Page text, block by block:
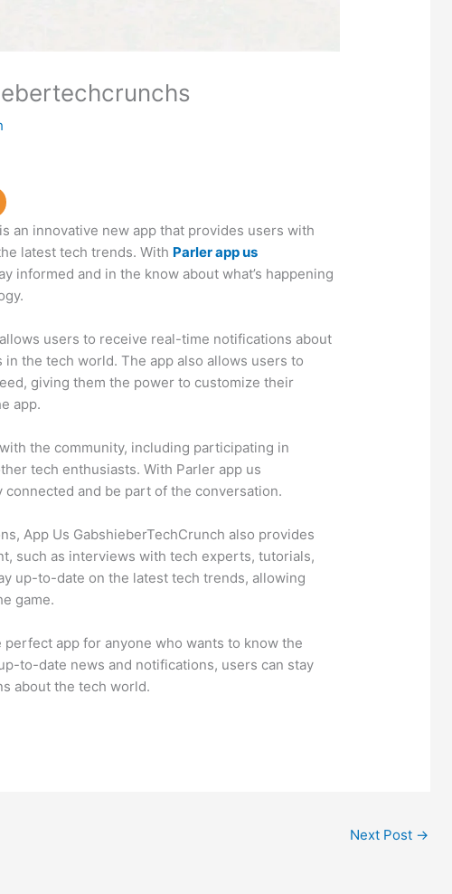
an innovative new app that provides users with
latest tech trends. With Parler app us
informed and in the know about what’s happening
users to receive real-time notifications about
the tech world. The app also allows users to
giving them the power to customize their
app.
the community, including participating in
tech enthusiasts. With Parler app us
and be part of the conversation.
App Us GabshieberTechCrunch also provides
such as interviews with tech experts, tutorials,
up-to-date on the latest tech trends, allowing
game.
app for anyone who wants to know the
to-date news and notifications, users can stay
about the tech world.
Next Post →